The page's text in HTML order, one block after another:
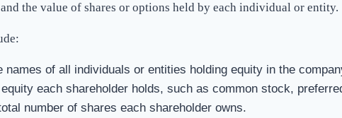
the value of shares or options held by each individual or entity.
names of all individuals or entities holding equity in the
each shareholder holds, such as common stock,
number of shares each shareholder owns.